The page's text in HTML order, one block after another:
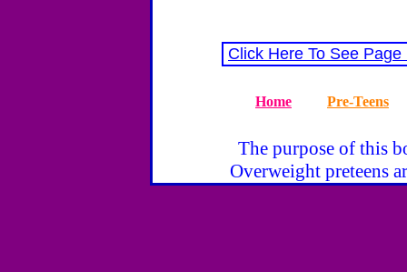
Click Here To See
Home Pre-Teens
The purpose of this
Overweight preteens